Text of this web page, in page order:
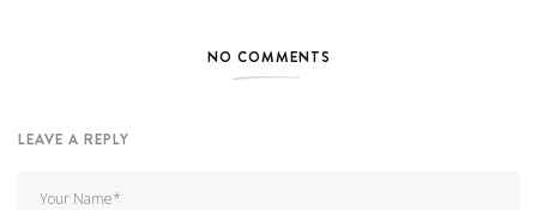
NO COMMENTS
LEAVE A REPLY